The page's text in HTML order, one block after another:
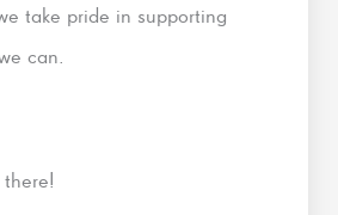
take pride in supporting
can.